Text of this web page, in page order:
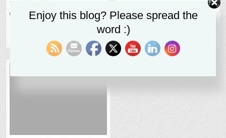
writing and storytelling
Tagged
Caribbean,colonialism,
Isabella, Japan ,New Orleans
pirate of panther bay,
Shiraishi Island
Tortuga Bay
Enjoy this blog? Please spread the
word :)